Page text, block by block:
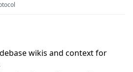
wikis and context for